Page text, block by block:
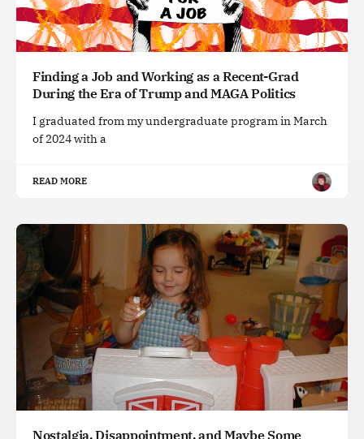
Finding a Job and Working as a Recent-Grad
During the Era of Trump and MAGA Politics
I graduated from my undergraduate program in March
of 2024 with a
READ MORE
Nostalgia, Disappointment, and Maybe Some